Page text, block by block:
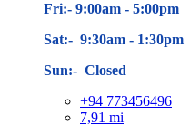
Fri:- 9:00am - 5:00pm
Sat:- 9:30am - 1:30pm
Sun:- Closed
+94 773456496
7,91 mi